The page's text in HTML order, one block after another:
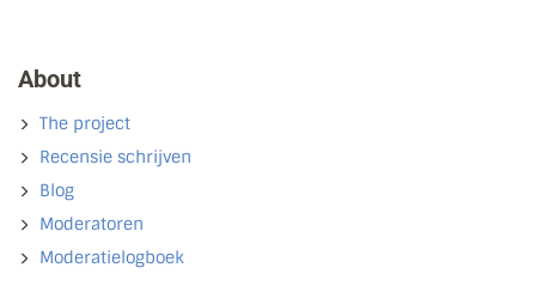
About
The project
Recensie schrijven
Blog
Moderatoren
Moderatielogboek